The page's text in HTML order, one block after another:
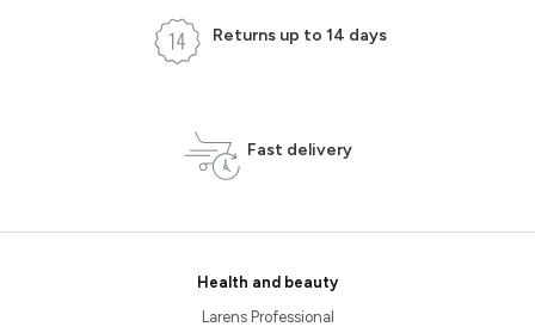
Returns up to 14 days
Fast delivery
Health and beauty
Larens Professional